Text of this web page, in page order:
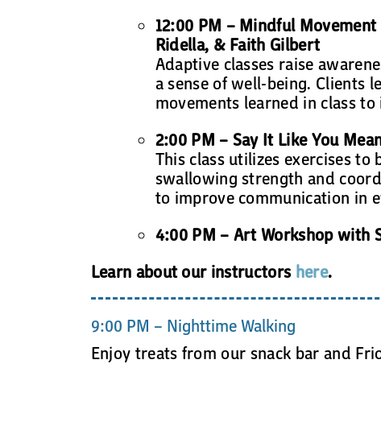
12:00 PM – Mindful
Ridella, & Faith Gilbert
Adaptive classes raise
a sense of well-being. Clients
movements learned in class
2:00 PM – Say It Like You
This class utilizes exercises
swallowing strength and
to improve communication in
4:00 PM – Art Workshop with
Learn about our instructors here.
9:00 PM – Nighttime Walking
Enjoy treats from our snack bar and